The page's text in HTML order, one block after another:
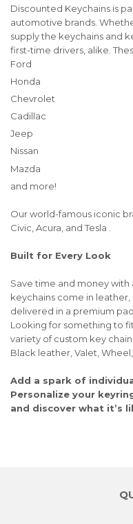
Discounted Keychains is
automotive brands.
supply the keychains and
first-time drivers, alike.
Ford
Honda
Chevrolet
Cadillac
Jeep
Nissan
Mazda
and more!
Our world-famous iconic
Civic, Acura, and Tesla .
Built for Every Look
Save time and money with
keychains come in
delivered in a premium
Looking for something to
variety of custom key
Black leather, Valet,
Add a spark of
Personalize your
and discover what it’s